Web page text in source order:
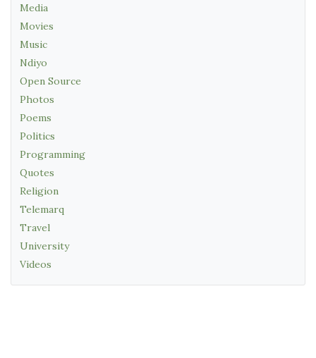
Media
Movies
Music
Ndiyo
Open Source
Photos
Poems
Politics
Programming
Quotes
Religion
Telemarq
Travel
University
Videos